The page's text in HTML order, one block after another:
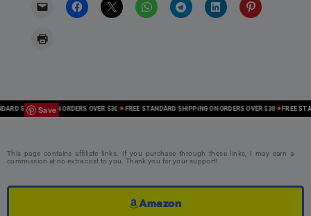
Save
SHIPPING ON ORDERS OVER $30 FREE STANDARD SHIPPING ON ORDERS OVER $30 FREE
This page contains affiliate links. If you purchase through these links, I may earn a
commission at no extra cost to you. Thank you for your support!
Amazon